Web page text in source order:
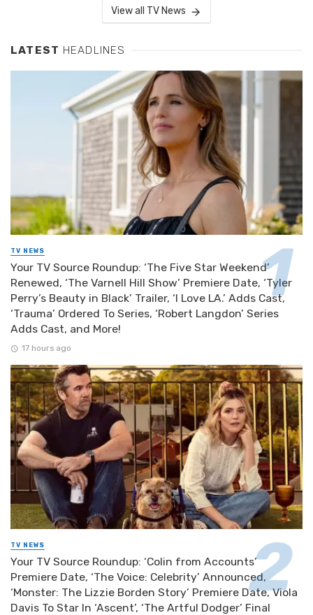
View all TV News
LATEST HEADLINES
TV NEWS
Your TV Source Roundup: ‘The Five Star Weekend’
Renewed, ‘The Varnell Hill Show’ Premiere Date, ‘Tyler
Perry’s Beauty in Black’ Trailer, ‘I Love LA.’ Adds Cast,
‘Trauma’ Ordered To Series, ‘Robert Langdon’ Series
Adds Cast, and More!
17 hours ago
TV NEWS
Your TV Source Roundup: ‘Colin from Accounts’
Premiere Date, ‘The Voice: Celebrity’ Announced,
‘Monster: The Lizzie Borden Story’ Premiere Date, Viola
Davis To Star In ‘Ascent’, ‘The Artful Dodger’ Final